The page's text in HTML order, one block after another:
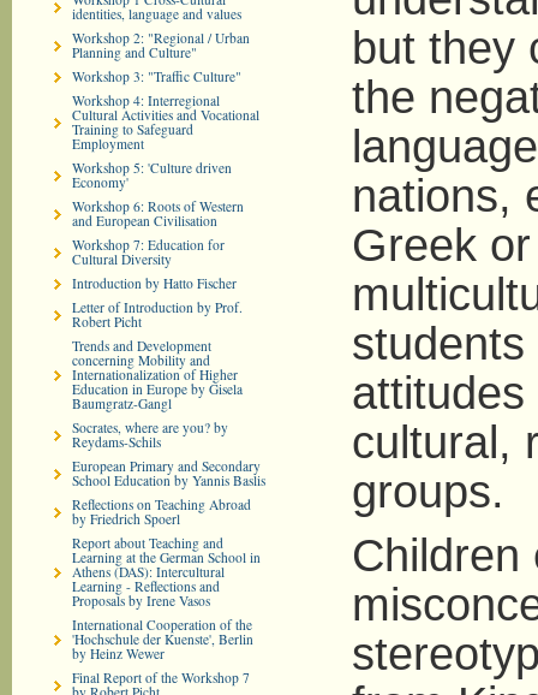
identities, language and values
Workshop 2: "Regional / Urban
Planning and Culture"
Workshop 3: "Traffic Culture"
Workshop 4: Interregional
Cultural Activities and Vocational
Training to Safeguard
Employment
Workshop 5: 'Culture driven
Economy'
Workshop 6: Roots of Western
and European Civilisation
Workshop 7: Education for
Cultural Diversity
Introduction by Hatto Fischer
Letter of Introduction by Prof.
Robert Picht
Trends and Development
concerning Mobility and
Internationalization of Higher
Education in Europe by Gisela
Baumgratz-Gangl
Socrates, where are you? by
Reydams-Schils
European Primary and Secondary
School Education by Yannis Baslis
Reflections on Teaching Abroad
by Friedrich Spoerl
Report about Teaching and
Learning at the German School in
Athens (DAS): Intercultural
Learning - Reflections and
Proposals by Irene Vasos
International Cooperation of the
'Hochschule der Kuenste', Berlin
by Heinz Wewer
Final Report of the Workshop 7
by Robert Picht
but they
the
nations,
Greek
cultural,
groups.
Children